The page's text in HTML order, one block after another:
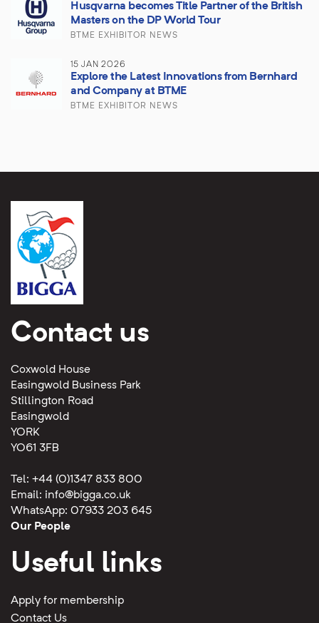
Husqvarna becomes Title Partner of the British
Masters on the DP World Tour
BTME EXHIBITOR NEWS
15 JAN 2026
Explore the Latest Innovations from Bernhard
and Company at BTME
BTME EXHIBITOR NEWS
Contact us
Coxwold House
Easingwold Business Park
Stillington Road
Easingwold
YORK
YO61 3FB
Tel: +44 (0)1347 833 800
Email: info@bigga.co.uk
WhatsApp: 07933 203 645
Our People
Useful links
Apply for membership
Contact Us